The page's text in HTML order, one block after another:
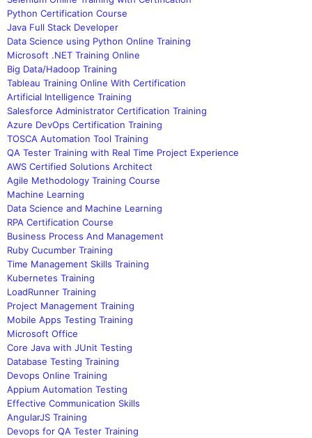
Python Certification Course
Java Full Stack Developer
Data Science using Python Online Training
Microsoft .NET Training Online
Big Data/Hadoop Training
Tableau Training Online With Certification
Artificial Intelligence Training
Salesforce Administrator Certification Training
Azure DevOps Certification Training
TOSCA Automation Tool Training
QA Tester Training with Real Time Project Experience
AWS Certified Solutions Architect
Agile Methodology Training Course
Machine Learning
Data Science and Machine Learning
RPA Certification Course
Business Process And Management
Ruby Cucumber Training
Time Management Skills Training
Kubernetes Training
LoadRunner Training
Project Management Training
Mobile Apps Testing Training
Microsoft Office
Core Java with JUnit Testing
Database Testing Training
Devops Online Training
Appium Automation Testing
Effective Communication Skills
AngularJS Training
Devops for QA Tester Training